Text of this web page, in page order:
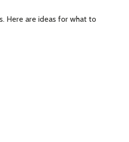
Here are ideas for what to